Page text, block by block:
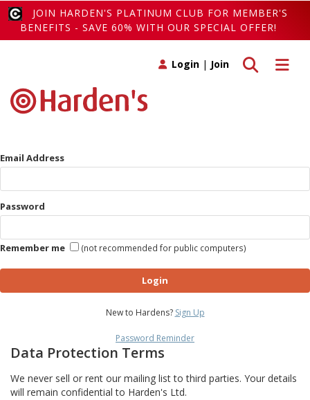
JOIN HARDEN'S PLATINUM CLUB FOR MEMBER'S
BENEFITS - SAVE 60% WITH OUR SPECIAL OFFER!
Toggle
Toggle search
Login | Join
Email Address
Password
Remember me (not recommended for public computers)
Login
New to Hardens? Sign Up
Password Reminder
Data Protection Terms
We never sell or rent our mailing list to third parties. Your details
will remain confidential to Harden's Ltd.